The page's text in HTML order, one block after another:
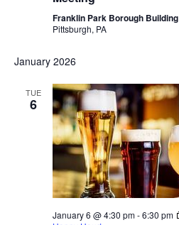
Franklin Park Borough Building
Pittsburgh, PA
January 2026
TUE
6
January 6 @ 4:30 pm-6:30 pm